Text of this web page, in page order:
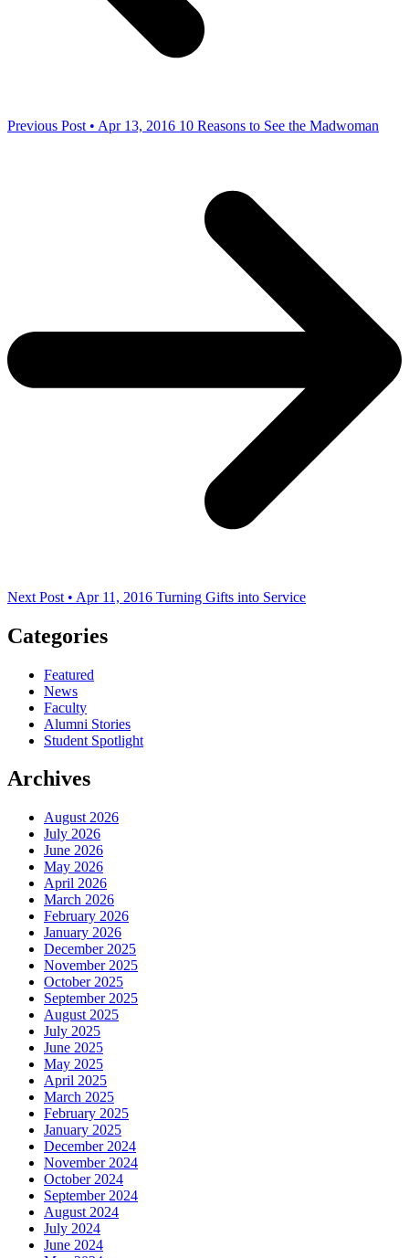
Previous Post • Apr 13, 2016 10 Reasons to See the Madwoman
Next Post • Apr 11, 2016 Turning Gifts into Service
Categories
Featured
News
Faculty
Alumni Stories
Student Spotlight
Archives
August 2026
July 2026
June 2026
May 2026
April 2026
March 2026
February 2026
January 2026
December 2025
November 2025
October 2025
September 2025
August 2025
July 2025
June 2025
May 2025
April 2025
March 2025
February 2025
January 2025
December 2024
November 2024
October 2024
September 2024
August 2024
July 2024
June 2024